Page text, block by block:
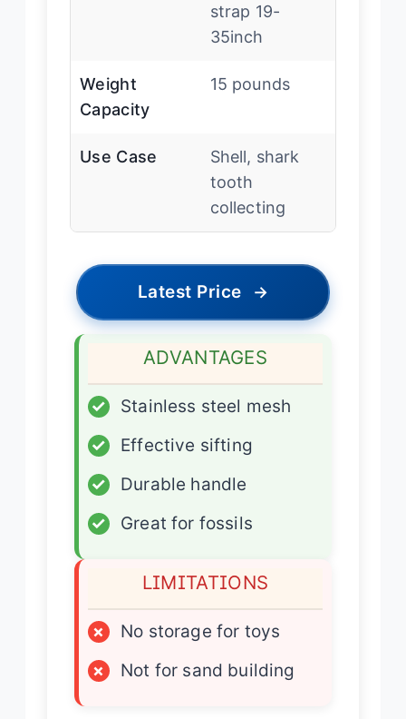
strap 19-
35inch
Weight
Capacity
15 pounds
Use Case
Shell, shark
tooth
collecting
Latest Price →
ADVANTAGES
✓
Stainless steel mesh
✓
Effective sifting
✓
Durable handle
✓
Great for fossils
LIMITATIONS
×
No storage for toys
×
Not for sand building